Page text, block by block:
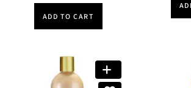
ADD TO CART